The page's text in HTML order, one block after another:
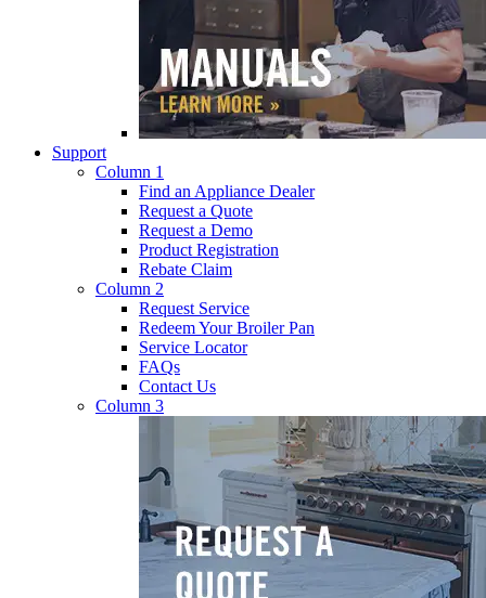
Support
Column 1
Find an Appliance Dealer
Request a Quote
Request a Demo
Product Registration
Rebate Claim
Column 2
Request Service
Redeem Your Broiler Pan
Service Locator
FAQs
Contact Us
Column 3